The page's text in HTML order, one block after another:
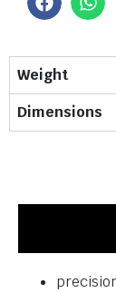
Weight
Dimensions